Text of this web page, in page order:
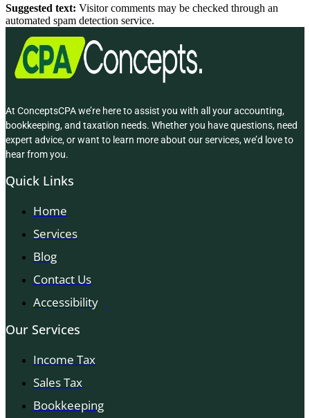
Suggested text: Visitor comments may be checked through an
automated spam detection service.
At ConceptsCPA we’re here to assist you with all your accounting,
bookkeeping, and taxation needs. Whether you have questions, need
expert advice, or want to learn more about our services, we’d love to
hear from you.
Quick Links
Home
Services
Blog
Contact Us
Accessibility
Our Services
Income Tax
Sales Tax
Bookkeeping